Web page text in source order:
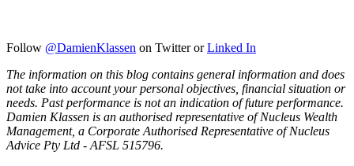
Follow @DamienKlassen on Twitter orLinked In
The information on this blog contains general information and does
not take into account your personal objectives, financial situation or
needs. Past performance is not an indication of future performance.
Damien Klassen is an authorised representative of Nucleus Wealth
Management, a Corporate Authorised Representative of Nucleus
Advice Pty Ltd - AFSL 515796.